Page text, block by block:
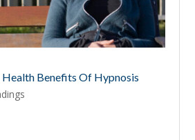
Health Benefits Of Hypnosis